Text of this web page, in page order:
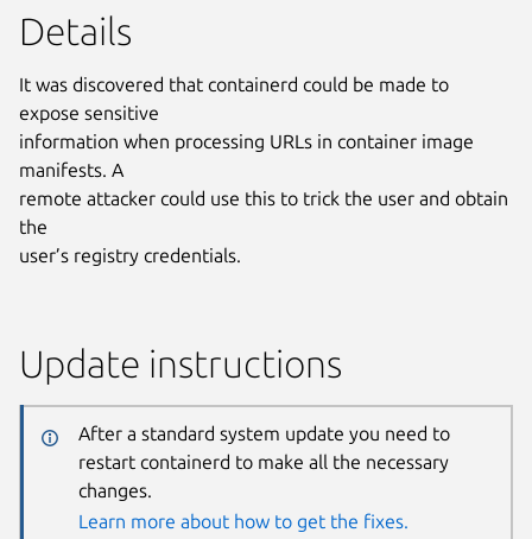
Details
It was discovered that containerd could be made to
expose sensitive
information when processing URLs in container image
manifests. A
remote attacker could use this to trick the user and obtain
the
user’s registry credentials.
Update instructions
After a standard system update you need to
restart containerd to make all the necessary
changes.
Learn more about how to get the fixes.